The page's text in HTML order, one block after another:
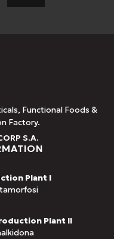
Functional Foods &
Factory.
S.A.
Plant I
Plant II